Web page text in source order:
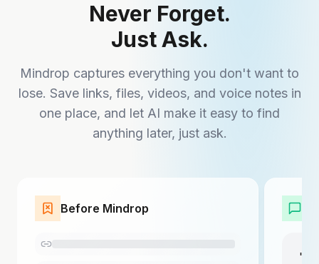
Never Forget.
Just Ask.
Mindrop captures everything you don't want to
lose. Save links, files, videos, and voice notes in
one place, and let AI make it easy to find
anything later, just ask.
Before Mindrop